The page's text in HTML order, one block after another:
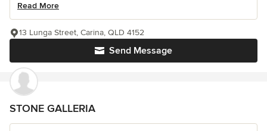
Read More
Send Message
13 Lunga Street, Carina, QLD 4152
STONE GALLERIA